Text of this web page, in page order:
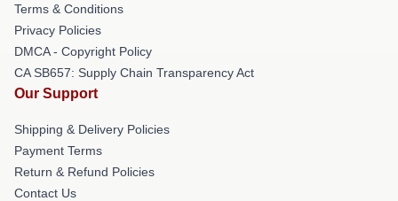
Terms & Conditions
Privacy Policies
DMCA - Copyright Policy
CA SB657: Supply Chain Transparency Act
Our Support
Shipping & Delivery Policies
Payment Terms
Return & Refund Policies
Contact Us